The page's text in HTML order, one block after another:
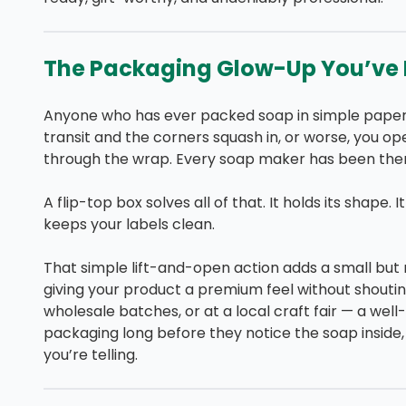
The Packaging Glow-Up
Anyone who has ever packed soap in simple
transit and the corners squash in, or worse, you
through the wrap. Every soap maker has been
A flip-top box solves all of that. It holds its
keeps your labels clean.
That simple lift-and-open action adds a small
giving your product a premium feel without
wholesale batches, or at a local craft fair — a
packaging long before they notice the soap
you’re telling.